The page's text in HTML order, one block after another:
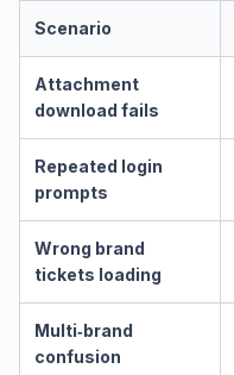
Scenario
Attachment
download fails
Repeated login
prompts
Wrong brand
tickets loading
Multi‑brand
confusion